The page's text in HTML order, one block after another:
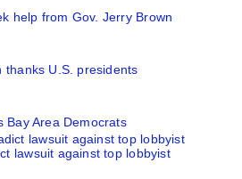
help from Gov. Jerry Brown
thanks U.S. presidents
Bay Area Democrats
lawsuit against top lobbyist